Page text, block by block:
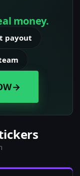
money.
payout
→